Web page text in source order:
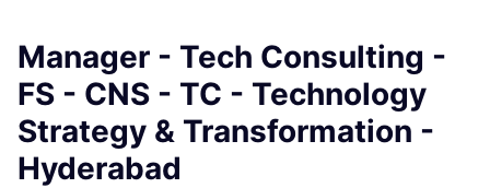
Manager - Tech Consulting -
FS - CNS - TC - Technology
Strategy & Transformation -
Hyderabad